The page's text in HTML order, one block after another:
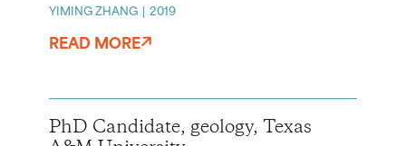
YIMING ZHANG 2019
READ MORE
PhD Candidate, geology, Texas